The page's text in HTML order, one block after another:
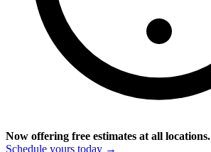
Now offering free estimates at all locations.
Schedule yours today →